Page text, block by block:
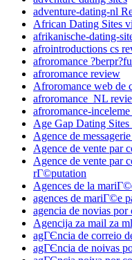
adventure-dating-nl
African Dating Sites
afrikanische-dating-
afrointroductions cs
afroromance
afroromance review
Afroromance web de
afroromance_NL
afroromance-
Age Gap Dating Sites
Agence de
Agence de vente par
Agence de vente par
rГ©putation
Agences de la
agences de mariГ©e
agencia de novias por
Agencija za mail za
agГЄncia de correio
agГЄncia de noivas